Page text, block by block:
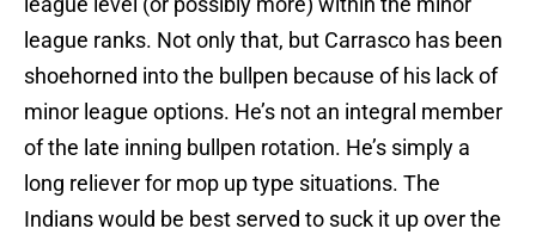
league ranks. Not only that, but Carrasco has been
shoehorned into the bullpen because of his lack of
minor league options. He’s not an integral member
of the late inning bullpen rotation. He’s simply a
long reliever for mop up type situations. The
Indians would be best served to suck it up over the